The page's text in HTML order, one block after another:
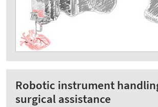
Robotic instrument
surgical assistance